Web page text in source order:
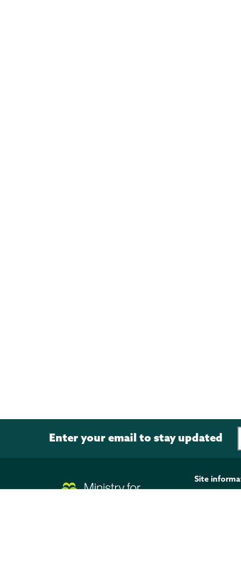
Enter your email to stay updated
Page footer
Site